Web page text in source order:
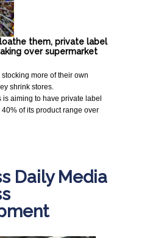
them, private label
over supermarket
more of their own
shrink stores.
aiming to have private label
of its product range over
Daily Media